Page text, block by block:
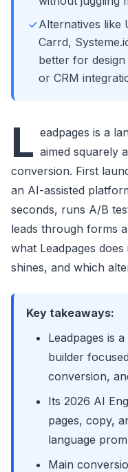
Alternatives like
Carrd,
better for
or CRM
L eadpages is a
aimed squarely
conversion. First
an AI-assisted
seconds, runs A/B
leads through forms
what Leadpages
shines, and which
Key takeaways:
Leadpages is
builder
conversion,
Its 2026 AI
pages, copy,
language
Main